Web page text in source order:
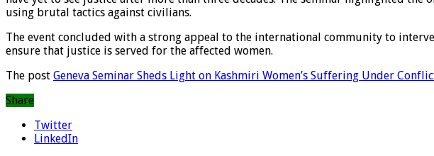
using brutal tactics against civilians.
The event concluded with a strong appeal to the international community to
ensure that justice is served for the affected women.
The post Geneva Seminar Sheds Light on Kashmiri Women’s Suffering Under
Share
Twitter
LinkedIn